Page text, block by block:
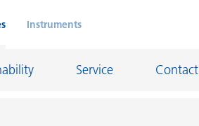
Instruments
Service Contact